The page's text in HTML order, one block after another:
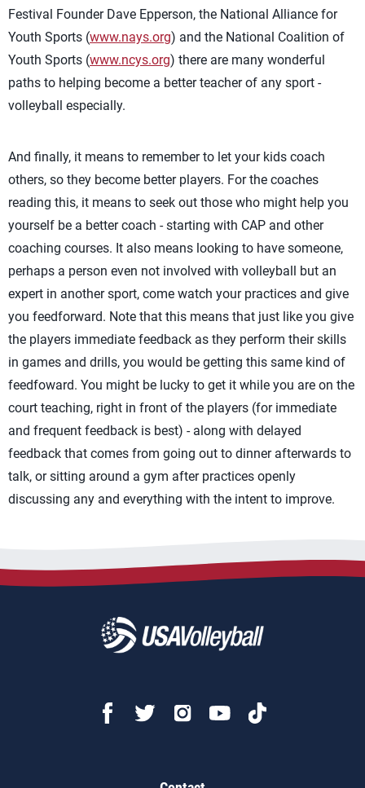
Festival Founder Dave Epperson, the National Alliance for
Youth Sports (www.nays.org) and the National Coalition of
Youth Sports (www.ncys.org) there are many wonderful
paths to helping become a better teacher of any sport -
volleyball especially.
And finally, it means to remember to let your kids coach
others, so they become better players. For the coaches
reading this, it means to seek out those who might help you
yourself be a better coach - starting with CAP and other
coaching courses. It also means looking to have someone,
perhaps a person even not involved with volleyball but an
expert in another sport, come watch your practices and give
you feedforward. Note that this means that just like you give
the players immediate feedback as they perform their skills
in games and drills, you would be getting this same kind of
feedfoward. You might be lucky to get it while you are on the
court teaching, right in front of the players (for immediate
and frequent feedback is best) - along with delayed
feedback that comes from going out to dinner afterwards to
talk, or sitting around a gym after practices openly
discussing any and everything with the intent to improve.